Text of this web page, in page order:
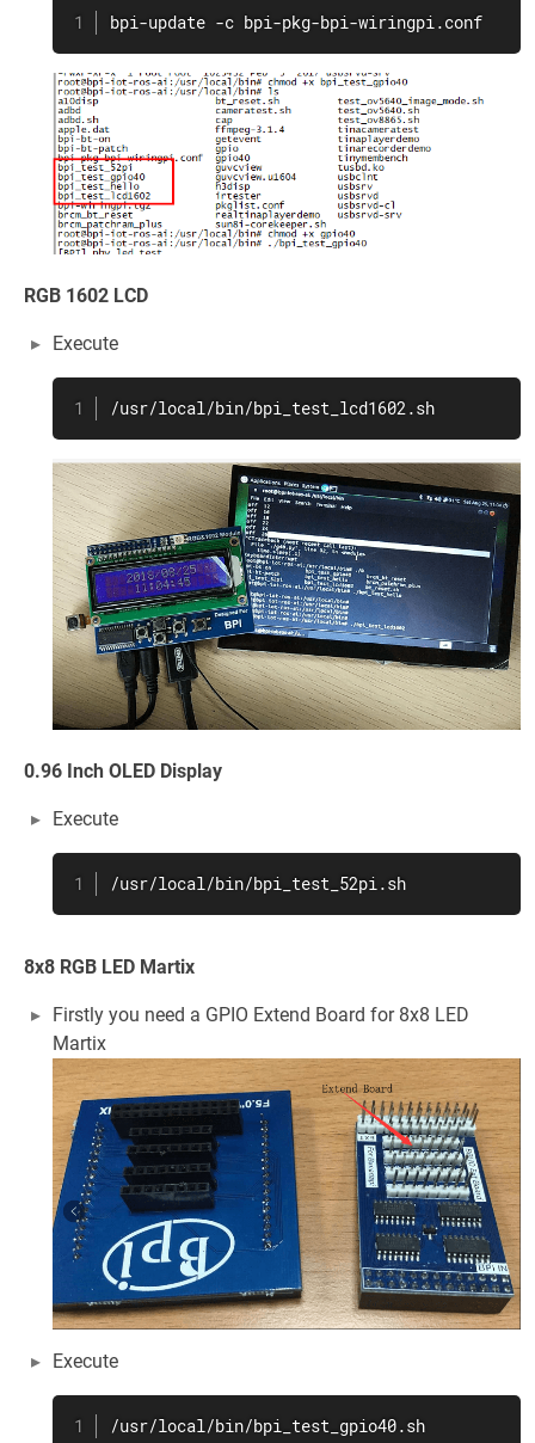
bpi-update -c bpi-pkg-bpi-wiringpi.conf
RGB 1602 LCD
Execute
/usr/local/bin/bpi_test_lcd1602.sh
0.96 Inch OLED Display
Execute
/usr/local/bin/bpi_test_52pi.sh
8x8 RGB LED Martix
Firstly you need a GPIO Extend Board for 8x8 LED
Martix
Execute
/usr/local/bin/bpi_test_gpio40.sh